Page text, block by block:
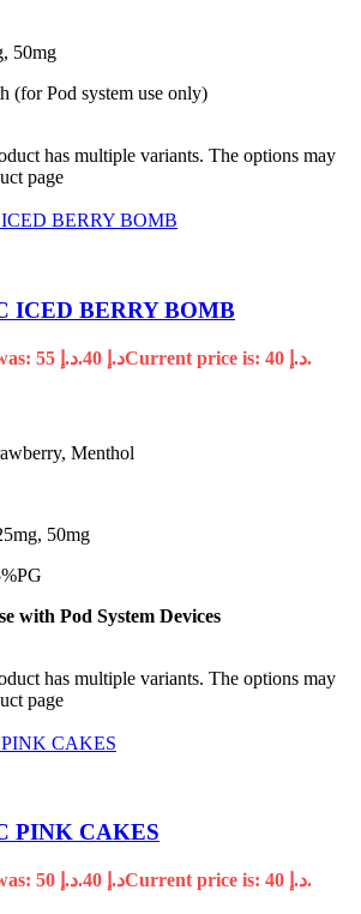
50mg
(for Pod system use only)
has multiple variants. The options may
page
ICED BERRY BOMB
Original price was: د.إ 55. د.إ Current price is: د.إ 40.
Menthol
50mg
with Pod System Devices
has multiple variants. The options may
page
PINK CAKES
Original price was: د.إ 50. د.إ Current price is: د.إ 40.